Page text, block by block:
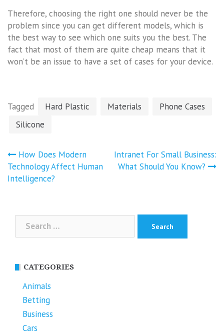
Therefore, choosing the right one should never be the
problem since you can get different models, which is
the best way to see which one suits you the best. The
fact that most of them are quite cheap means that it
won’t be an issue to have a set of cases for your device.
Tagged Hard Plastic Materials
Phone Cases
Silicone
Post
navigation
How Does Modern
Technology Affect Human
Intelligence?
Intranet For Small Business:
What Should You Know?
Search
for:
CATEGORIES
Animals
Betting
Business
Cars